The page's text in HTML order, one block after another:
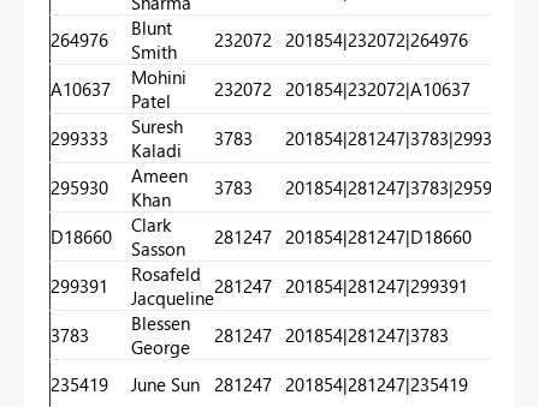
264976
Blunt
Smith
232072 201854|232072|264976
A10637
Mohini
Patel
232072 201854|232072|A10637
299333
Suresh
Kaladi
3783 201854|281247|3783|299333
295930
Ameen
Khan
3783 201854|281247|3783|295930
D18660
Clark
Sasson
281247 201854|281247|D18660
299391
Rosafeld
Jacqueline281247 201854|281247|299391
3783
Blessen
George
281247 201854|281247|3783
235419 June Sun 281247 201854|281247|235419